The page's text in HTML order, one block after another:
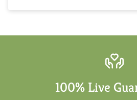
100% Live